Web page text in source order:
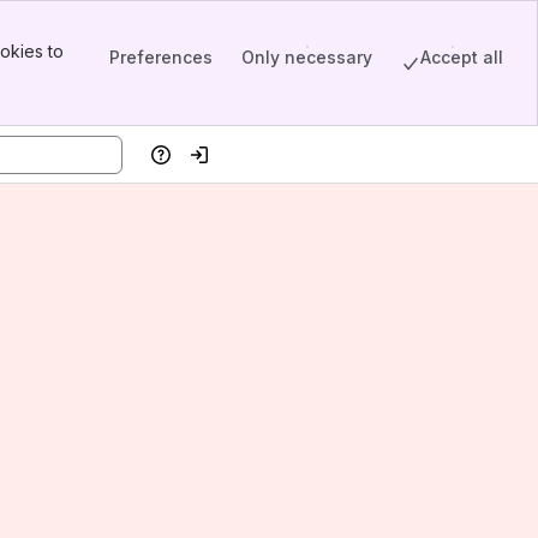
to
Preferences Only necessary Accept all
HelpLog in